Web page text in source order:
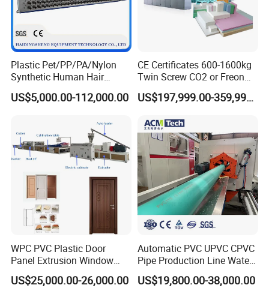
Plastic Pet/PP/PA/Nylon
Synthetic Human Hair
Extensions/Wigs Fiber/ Yaki
Hair/ Braidings Filament
US$5,000.00-112,000.00
CE Certificates 600-1600kg
Twin Screw CO2 or Freon
Extruded Polystyrene Foam
Insulation XPS Sheet Heat
Plastic Extrusion Machine
US$197,999.00-359,999.00
WPC PVC Plastic Door
Panel Extrusion Window
Frame Architrave Making
Machine
US$25,000.00-26,000.00
Automatic PVC UPVC CPVC
Pipe Production Line Water
Supply Drainage Conical
Twin Screw Extruder
US$19,800.00-38,000.00